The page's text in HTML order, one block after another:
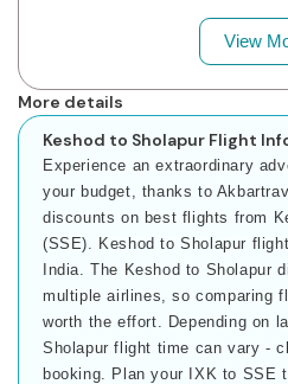
View
More details
Keshod to Sholapur Flight
Experience an extraordinary
your budget, thanks to
discounts on best flights from
(SSE). Keshod to Sholapur
India. The Keshod to Sholapur
multiple airlines, so comparing
worth the effort. Depending on
Sholapur flight time can vary -
booking. Plan your IXK to SSE